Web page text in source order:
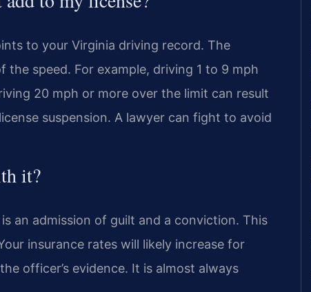
to your Virginia driving record. The
the speed. For example, driving 1 to 9 mph
20 mph or more over the limit can result
suspension. A lawyer can fight to avoid
it?
an admission of guilt and a conviction. This
insurance rates will likely increase for
officer’s evidence. It is almost always